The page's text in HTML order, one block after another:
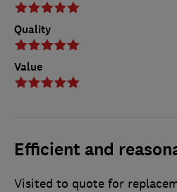
Quality
Value
Efficient and
Visited to quote for